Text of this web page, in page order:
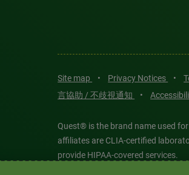
Site map • Privacy Notices •
言協助 / 不歧視通知
•
Quest® is the brand name used
affiliates are CLIA-certified
provide HIPAA-covered services.